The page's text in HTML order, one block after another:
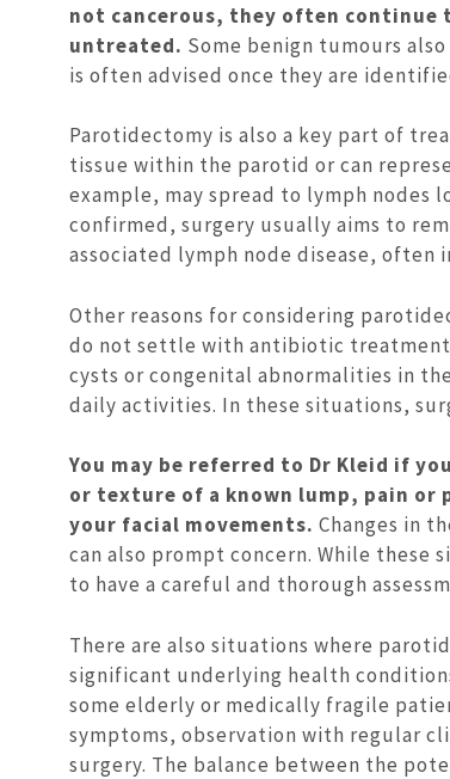
not cancerous, they often continue
untreated. Some benign tumours
is often advised once they are
Parotidectomy is also a key part of
tissue within the parotid or can
example, may spread to lymph nodes
confirmed, surgery usually aims to
associated lymph node disease,
Other reasons for considering
do not settle with antibiotic treatment
cysts or congenital abnormalities in
daily activities. In these situations,
You may be referred to Dr Kleid if
or texture of a known lump, pain or
your facial movements. Changes in
can also prompt concern. While these
to have a careful and thorough
There are also situations where
significant underlying health
some elderly or medically fragile
symptoms, observation with regular
surgery. The balance between the